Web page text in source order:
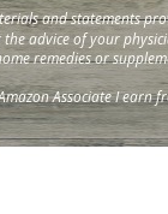
and statements
the advice of your
remedies or
Associate I earn